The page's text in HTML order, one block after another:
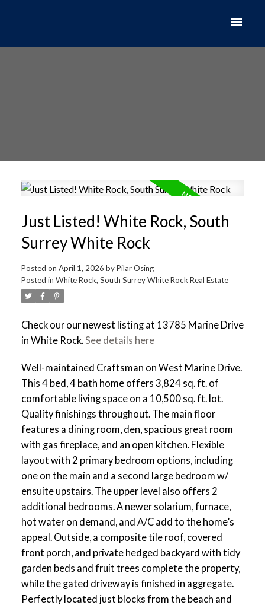
Just Listed! White Rock, South
Surrey White Rock
Posted on April 1, 2026 byPilar Osing
Posted in White Rock, South Surrey White Rock Real Estate
Check our our newest listing at 13785 Marine Drive
in White Rock.See details here
Well-maintained Craftsman on West Marine Drive.
This 4 bed, 4 bath home offers 3,824 sq. ft. of
comfortable living space on a 10,500 sq. ft. lot.
Quality finishings throughout. The main floor
features a dining room, den, spacious great room
with gas fireplace, and an open kitchen. Flexible
layout with 2 primary bedroom options, including
one on the main and a second large bedroom w/
ensuite upstairs. The upper level also offers 2
additional bedrooms. A newer solarium, furnace,
hot water on demand, and A/C add to the home’s
appeal. Outside, a composite tile roof, covered
front porch, and private hedged backyard with tidy
garden beds and fruit trees complete the property,
while the gated driveway is finished in aggregate.
Perfectly located just blocks from the beach and